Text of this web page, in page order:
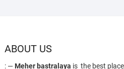
ABOUT US
: — Meher bastralaya is the best